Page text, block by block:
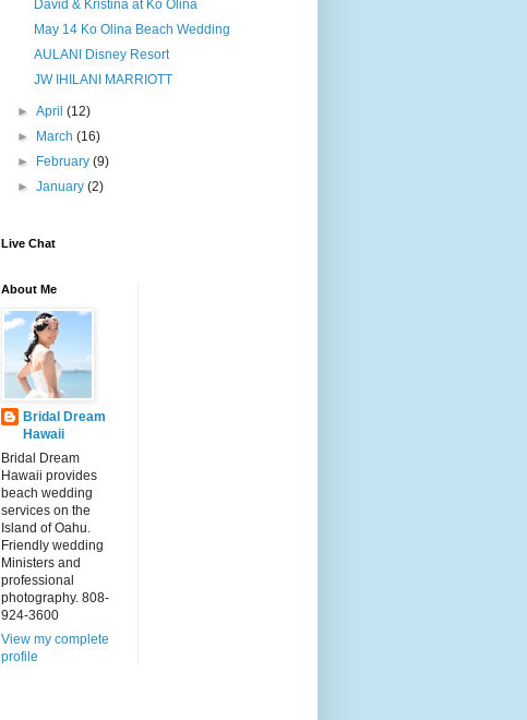
David & Kristina at Ko Olina
May 14 Ko Olina Beach Wedding
AULANI Disney Resort
JW IHILANI MARRIOTT
►April(12)
►
March(16)
►
February(9)
►January(2)
Live Chat
About Me
Bridal Dream
Hawaii
Bridal Dream
Hawaii provides
beach wedding
services on the
Island of Oahu.
Friendly wedding
Ministers and
professional
photography. 808-
924-3600
View my complete
profile